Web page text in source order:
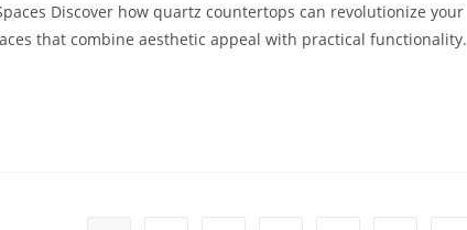
Discover how quartz countertops can revolutionize your
that combine aesthetic appeal with practical functionality.